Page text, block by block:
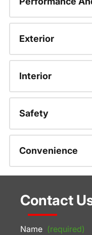
Exterior
Interior
Safety
Convenience
Contact
Name (required)